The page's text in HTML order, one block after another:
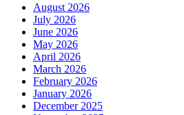
August 2026
July 2026
June 2026
May 2026
April 2026
March 2026
February 2026
January 2026
December 2025